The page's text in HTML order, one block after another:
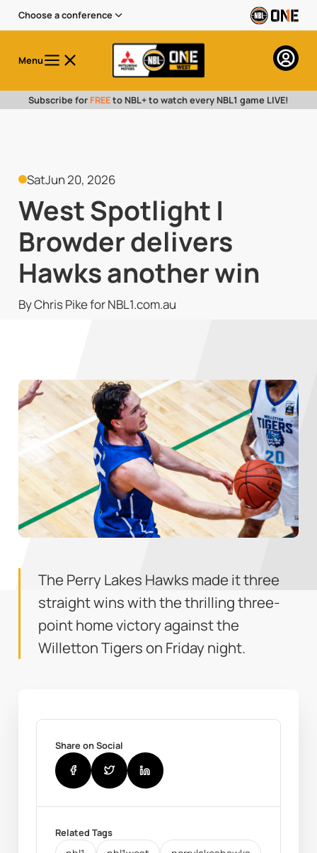
Choose a conference
Menu
Subscribe for FREEto NBL+ to watch every NBL1 game LIVE!
SatJun 20, 2026
West Spotlight |
Browder delivers
Hawks another win
By Chris Pike for NBL1.com.au
The Perry Lakes Hawks made it three
straight wins with the thrilling three-
point home victory against the
Willetton Tigers on Friday night.
Share on Social
Related Tags